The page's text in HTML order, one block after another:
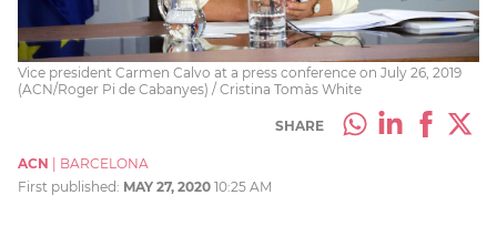
Vice president Carmen Calvo at a press conference on July 26, 2019
(ACN/Roger Pi de Cabanyes) / Cristina Tomàs White
SHARE
ACN
BARCELONA
First published: MAY 27, 2020 10:25 AM